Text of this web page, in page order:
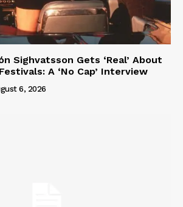
Sighvatsson Gets ‘Real’ About
A ‘No Cap’ Interview
6, 2026